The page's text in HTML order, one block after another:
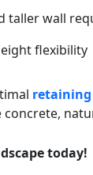
taller wall
flexibility
today!